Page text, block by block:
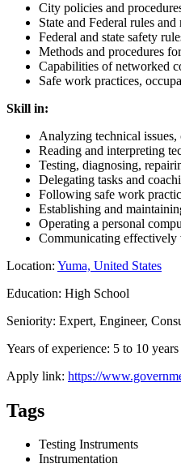
City policies and
State and Federal rules
Federal and state safety
Methods and procedures
Capabilities of networked
Safe work practices,
Skill in:
Analyzing technical
Reading and interpreting
Testing, diagnosing,
Delegating tasks and
Following safe work
Establishing and
Operating a personal
Communicating
Location: Yuma, United States
Education: High School
Seniority: Expert, Engineer,
Years of experience: 5 to 10 years
Apply link: https://
Tags
Testing Instruments
Instrumentation